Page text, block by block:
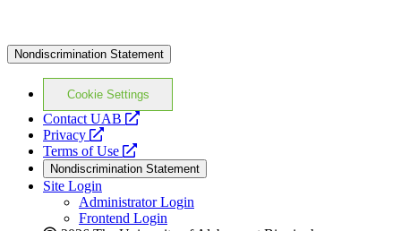
Nondiscrimination Statement
Cookie Settings
Contact UAB
opens
website
Privacy
opens
a
new
website
Terms of Use
opens
a
new
website
Nondiscrimination Statement
Site Login
Administrator Login
Frontend Login